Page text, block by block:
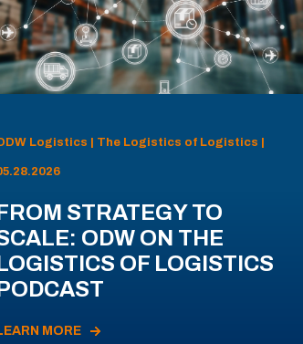
Logistics | The Logistics of Logistics |
STRATEGY TO
ODW ON THE
OF LOGISTICS
MORE